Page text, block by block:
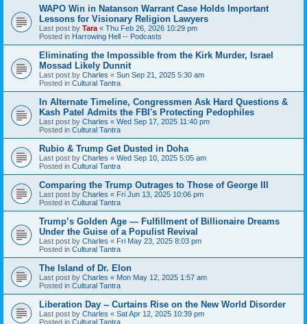
WAPO Win in Natanson Warrant Case Holds Important
Lessons for Visionary Religion Lawyers
Last post by Tara « Thu Feb 26, 2026 10:29 pm
Posted in Harrowing Hell -- Podcasts
Eliminating the Impossible from the Kirk Murder, Israel
Mossad Likely Dunnit
Last post by Charles « Sun Sep 21, 2025 5:30 am
Posted in Cultural Tantra
In Alternate Timeline, Congressmen Ask Hard Questions &
Kash Patel Admits the FBI's Protecting Pedophiles
Last post by Charles « Wed Sep 17, 2025 11:40 pm
Posted in Cultural Tantra
Rubio & Trump Get Dusted in Doha
Last post by Charles « Wed Sep 10, 2025 5:05 am
Posted in Cultural Tantra
Comparing the Trump Outrages to Those of George III
Last post by Charles « Fri Jun 13, 2025 10:06 pm
Posted in Cultural Tantra
Trump’s Golden Age — Fulfillment of Billionaire Dreams
Under the Guise of a Populist Revival
Last post by Charles « Fri May 23, 2025 8:03 pm
Posted in Cultural Tantra
The Island of Dr. Elon
Last post by Charles « Mon May 12, 2025 1:57 am
Posted in Cultural Tantra
Liberation Day -- Curtains Rise on the New World Disorder
Last post by Charles « Sat Apr 12, 2025 10:39 pm
Posted in Cultural Tantra